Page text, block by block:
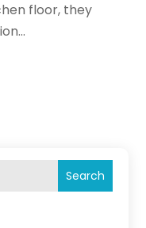
floor, they
Search